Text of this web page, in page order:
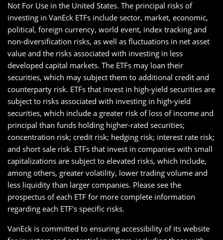
Not For Use in the United States. The principal risks of
investing in VanEck ETFs include sector, market, economic,
political, foreign currency, world event, index tracking and
non-diversification risks, as well as fluctuations in net asset
value and the risks associated with investing in less
developed capital markets. The ETFs may loan their
securities, which may subject them to additional credit and
counterparty risk. ETFs that invest in high-yield securities are
subject to risks associated with investing in high-yield
securities, which include a greater risk of loss of income and
principal than funds holding higher-rated securities;
concentration risk; credit risk; hedging risk; interest rate risk;
and short sale risk. ETFs that invest in companies with small
capitalizations are subject to elevated risks, which include,
among others, greater volatility, lower trading volume and
less liquidity than larger companies. Please see the
prospectus of each ETF for more complete information
regarding each ETF's specific risks.
VanEck is committed to ensuring accessibility of its website